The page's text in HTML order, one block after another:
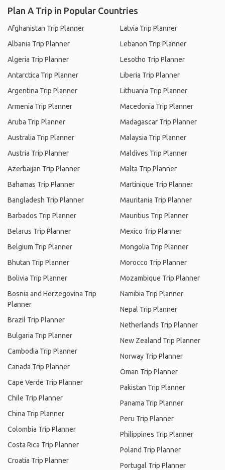
Plan A Trip in Popular Countries
Afghanistan Trip Planner
Albania Trip Planner
Algeria Trip Planner
Antarctica Trip Planner
Argentina Trip Planner
Armenia Trip Planner
Aruba Trip Planner
Australia Trip Planner
Austria Trip Planner
Azerbaijan Trip Planner
Bahamas Trip Planner
Bangladesh Trip Planner
Barbados Trip Planner
Belarus Trip Planner
Belgium Trip Planner
Bhutan Trip Planner
Bolivia Trip Planner
Bosnia and Herzegovina Trip
Planner
Brazil Trip Planner
Bulgaria Trip Planner
Cambodia Trip Planner
Canada Trip Planner
Cape Verde Trip Planner
Chile Trip Planner
China Trip Planner
Colombia Trip Planner
Costa Rica Trip Planner
Croatia Trip Planner
Latvia Trip Planner
Lebanon Trip Planner
Lesotho Trip Planner
Liberia Trip Planner
Lithuania Trip Planner
Macedonia Trip Planner
Madagascar Trip Planner
Malaysia Trip Planner
Maldives Trip Planner
Malta Trip Planner
Martinique Trip Planner
Mauritania Trip Planner
Mauritius Trip Planner
Mexico Trip Planner
Mongolia Trip Planner
Morocco Trip Planner
Mozambique Trip Planner
Namibia Trip Planner
Nepal Trip Planner
Netherlands Trip Planner
New Zealand Trip Planner
Norway Trip Planner
Oman Trip Planner
Pakistan Trip Planner
Panama Trip Planner
Peru Trip Planner
Philippines Trip Planner
Poland Trip Planner
Portugal Trip Planner